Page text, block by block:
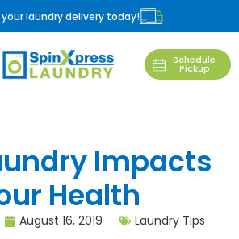
laundry delivery today!
Schedule
Pickup
Impacts
Health
August 16, 2019 Laundry Tips